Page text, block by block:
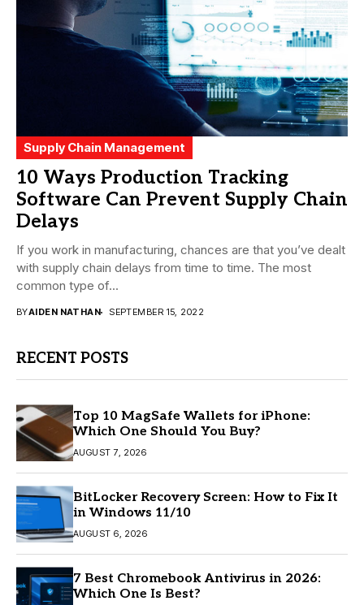
Supply Chain Management
10 Ways Production Tracking
Software Can Prevent Supply Chain
Delays
If you work in manufacturing, chances are that you’ve dealt
with supply chain delays from time to time. The most
common type of...
BYAIDEN NATHAN SEPTEMBER 15, 2022
RECENT POSTS
Top 10 MagSafe Wallets for iPhone:
Which One Should You Buy?
AUGUST 7, 2026
BitLocker Recovery Screen: How to Fix It
in Windows 11/10
AUGUST 6, 2026
7 Best Chromebook Antivirus in 2026:
Which One Is Best?